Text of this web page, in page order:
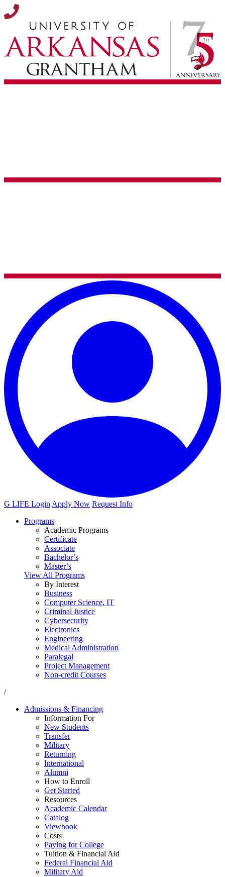
G LIFE Login Apply Now Request Info
Programs
Academic Programs
Certificate
Associate
Bachelor’s
Master’s
View All Programs
By Interest
Business
Computer Science, IT
Criminal Justice
Cybersecurity
Electronics
Engineering
Medical Administration
Paralegal
Project Management
Non-credit Courses
/
Admissions & Financing
Information For
New Students
Transfer
Military
Returning
International
Alumni
How to Enroll
Get Started
Resources
Academic Calendar
Catalog
Viewbook
Costs
Paying for College
Tuition & Financial Aid
Federal Financial Aid
Military Aid